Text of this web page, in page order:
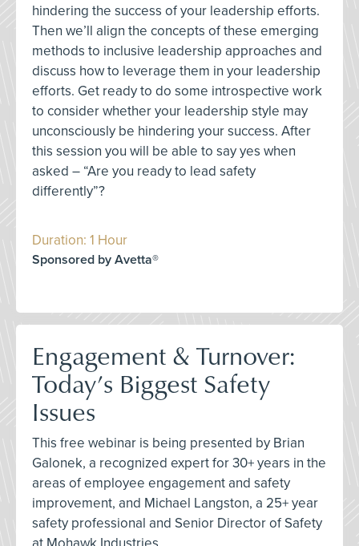
hindering the success of your leadership efforts.
Then we’ll align the concepts of these emerging
methods to inclusive leadership approaches and
discuss how to leverage them in your leadership
efforts. Get ready to do some introspective work
to consider whether your leadership style may
unconsciously be hindering your success. After
this session you will be able to say yes when
asked – “Are you ready to lead safety
differently”?
Duration: 1 Hour
Sponsored by Avetta®
Engagement & Turnover:
Today’s Biggest Safety
Issues
This free webinar is being presented by Brian
Galonek, a recognized expert for 30+ years in the
areas of employee engagement and safety
improvement, and Michael Langston, a 25+ year
safety professional and Senior Director of Safety